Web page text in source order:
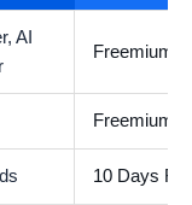
AI
Freemium
Freemium
10 Days